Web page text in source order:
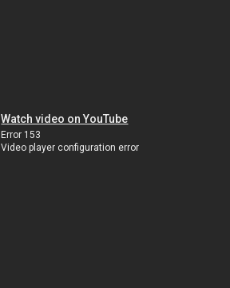
Watch video on YouTube
Error 153
Video player configuration error